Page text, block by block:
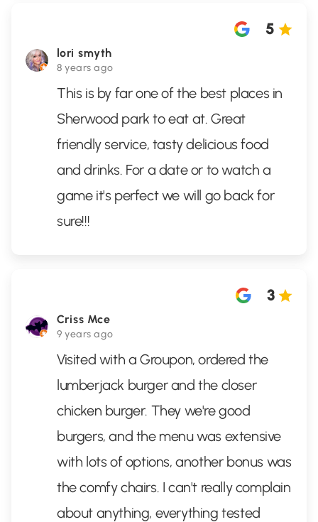
lori smyth
8 years ago
5
This is by far one of the best places in
Sherwood park to eat at. Great
friendly service, tasty delicious food
and drinks. For a date or to watch a
game it's perfect we will go back for
sure!!!
Criss Mce
9 years ago
3
Visited with a Groupon, ordered the
lumberjack burger and the closer
chicken burger. They we're good
burgers, and the menu was extensive
with lots of options, another bonus was
the comfy chairs. I can't really complain
about anything, everything tested